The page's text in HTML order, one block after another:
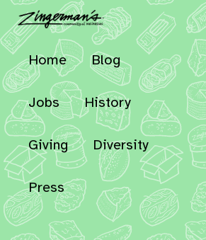
Home Blog
Jobs History
Giving Diversity
Press